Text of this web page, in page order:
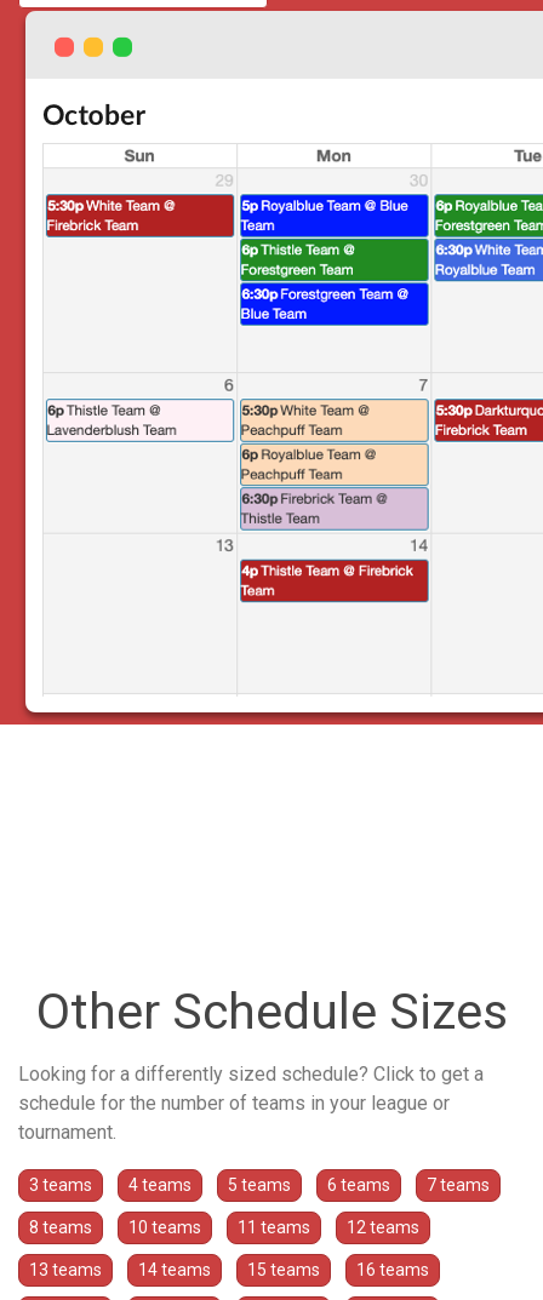
Other Schedule Sizes
Looking for a differently sized schedule? Click to get a
schedule for the number of teams in your league or
tournament.
3 teams 4 teams 5 teams 6 teams 7 teams
8 teams 10 teams 11 teams 12 teams
13 teams 14 teams 15 teams 16 teams